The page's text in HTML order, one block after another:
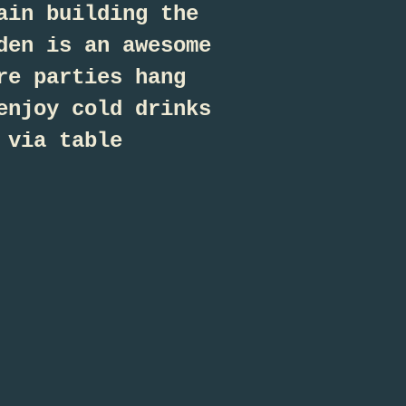
building the
is an awesome
parties hang
cold drinks
via table